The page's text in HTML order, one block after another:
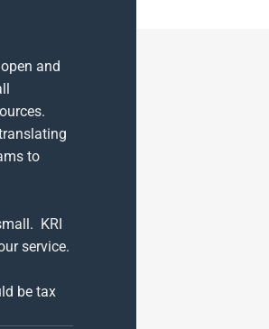
and
to
KRI
service.
be tax